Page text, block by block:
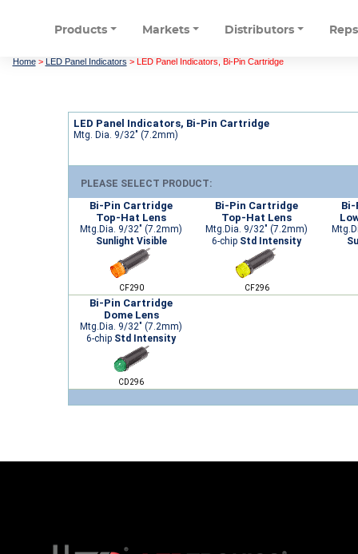
Products Markets Distributors Reps
Home> LED Panel Indicators > LED Panel Indicators, Bi-Pin Cartridge
LED Panel Indicators, Bi-Pin Cartridge
Mtg. Dia. 9/32" (7.2mm)
PLEASE SELECT PRODUCT:
Bi-Pin Cartridge
Top-Hat Lens
Mtg.Dia. 9/32" (7.2mm)
Sunlight Visible
CF290
Bi-Pin Cartridge
Top-Hat Lens
Mtg.Dia. 9/32" (7.2mm)
6-chip Std Intensity
CF296
Bi-Pin Cartridge
Dome Lens
Mtg.Dia. 9/32" (7.2mm)
6-chip Std Intensity
CD296